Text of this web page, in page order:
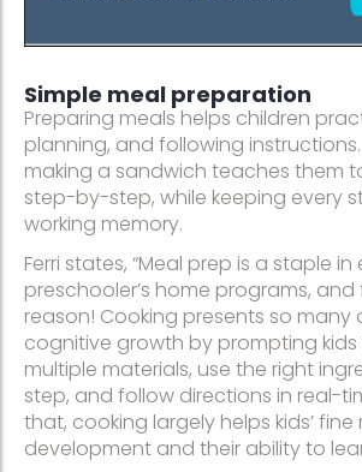
Simple meal preparation
Preparing meals helps children
planning, and following
making a sandwich teaches them
step-by-step, while keeping every
working memory.
Ferri states, “Meal prep is a staple
preschooler’s home programs,
reason! Cooking presents so
cognitive growth by prompting
multiple materials, use the right
step, and follow directions in real-
that, cooking largely helps kids’
development and their ability to